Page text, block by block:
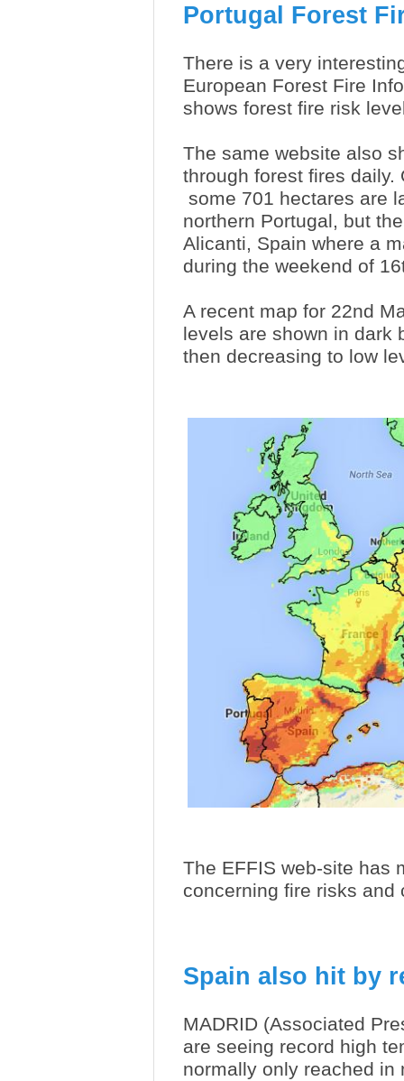
Portugal Forest
There is a very
European Forest Fire
shows forest fire risk
The same website also
through forest fires
some 701 hectares are
northern Portugal, but
Alicanti, Spain where a
during the weekend of
A recent map for 22nd
levels are shown in dark
then decreasing to low
The EFFIS web-site has
concerning fire risks
Spain also hit by
MADRID (Associated
are seeing record high
normally only reached in